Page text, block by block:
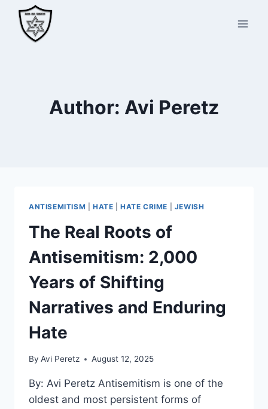
Skip
content
Author: Avi Peretz
ANTISEMITISM HATE |HATE CRIME JEWISH
The Real Roots of
Antisemitism: 2,000
Years of Shifting
Narratives and Enduring
Hate
By Avi Peretz August 12, 2025
By: Avi Peretz Antisemitism is one of the
oldest and most persistent forms of